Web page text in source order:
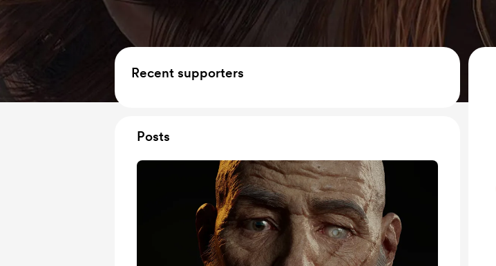
Recent supporters
Posts